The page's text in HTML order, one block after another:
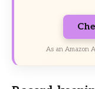
As an Amazon